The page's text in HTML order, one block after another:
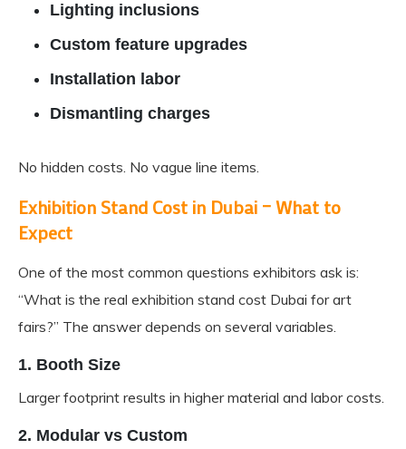
Lighting inclusions
Custom feature upgrades
Installation labor
Dismantling charges
No hidden costs. No vague line items.
Exhibition Stand Cost in Dubai – What to
Expect
One of the most common questions exhibitors ask is:
“What is the real exhibition stand cost Dubai for art
fairs?” The answer depends on several variables.
1. Booth Size
Larger footprint results in higher material and labor costs.
2. Modular vs Custom